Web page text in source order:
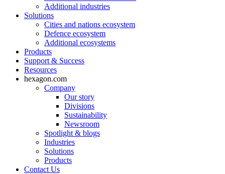
Additional industries
Solutions
Cities and nations ecosystem
Defence ecosystem
Additional ecosystems
Products
Support & Success
Resources
hexagon.com
Company
Our story
Divisions
Sustainability
Newsroom
Spotlight & blogs
Industries
Solutions
Products
Contact Us